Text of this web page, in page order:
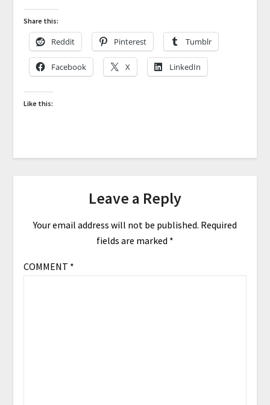
Share this:
Reddit Pinterest Tumblr
Facebook X LinkedIn
Like this:
Leave a Reply
Your email address will not be published. Required
fields are marked *
COMMENT *